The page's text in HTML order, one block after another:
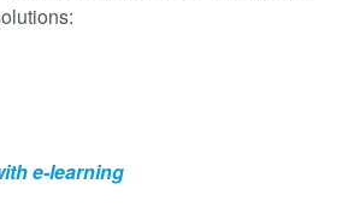
e-learning